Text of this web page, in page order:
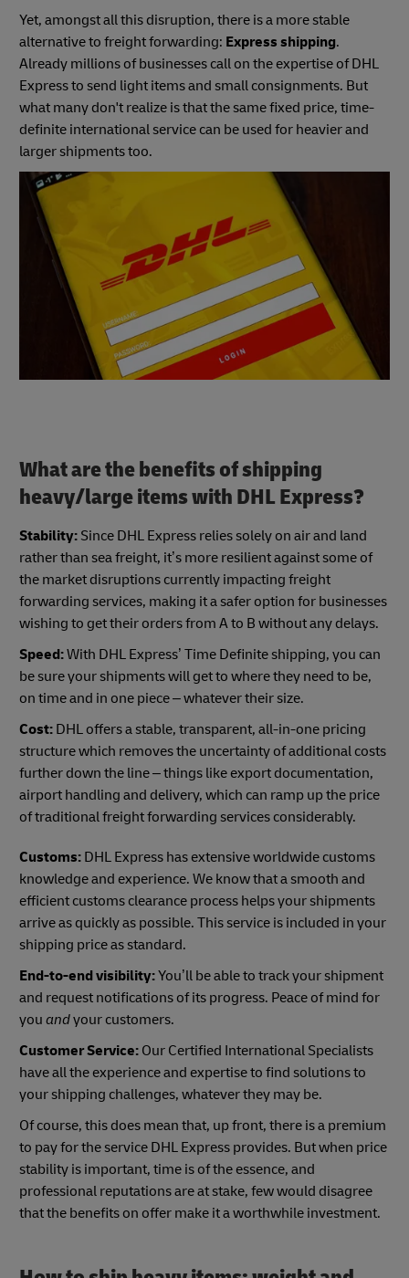
Yet, amongst all this disruption, there is a more stable
alternative to freight forwarding: Express shipping.
Already millions of businesses call on the expertise of DHL
Express to send light items and small consignments. But
what many don't realize is that the same fixed price, time-
definite international service can be used for heavier and
larger shipments too.
What are the benefits of shipping
heavy/large items with DHL Express?
Stability: Since DHL Express relies solely on air and land
rather than sea freight, it’s more resilient against some of
the market disruptions currently impacting freight
forwarding services, making it a safer option for businesses
wishing to get their orders from A to B without any delays.
Speed:With DHL Express’ Time Definite shipping, you can
be sure your shipments will get to where they need to be,
on time and in one piece – whatever their size.
Cost: DHL offers a stable, transparent, all-in-one pricing
structure which removes the uncertainty of additional costs
further down the line – things like export documentation,
airport handling and delivery, which can ramp up the price
of traditional freight forwarding services considerably.
Customs: DHL Express has extensive worldwide customs
knowledge and experience. We know that a smooth and
efficient customs clearance process helps your shipments
arrive as quickly as possible. This service is included in your
shipping price as standard.
End-to-end visibility:You’ll be able to track your shipment
and request notifications of its progress. Peace of mind for
you andyour customers.
Customer Service: Our Certified International Specialists
have all the experience and expertise to find solutions to
your shipping challenges, whatever they may be.
Of course, this does mean that, up front, there is a premium
to pay for the service DHL Express provides. But when price
stability is important, time is of the essence, and
professional reputations are at stake, few would disagree
that the benefits on offer make it a worthwhile investment.